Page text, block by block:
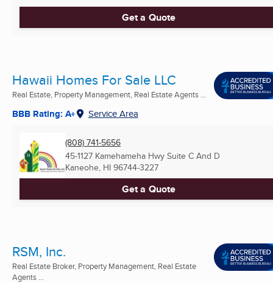
Get a Quote
Hawaii Homes For Sale LLC
Real Estate, Property Management, Real Estate Agents ...
BBB Rating: A+ Service Area
(808) 741-5656
45-1127 Kamehameha Hwy Suite C And D
Kaneohe, HI 96744-3227
Get a Quote
RSM, Inc.
Real Estate Broker, Property Management, Real Estate
Agents ...